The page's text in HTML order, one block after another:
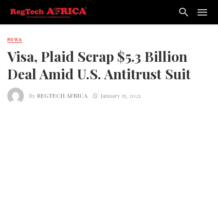
NEWS
Visa, Plaid Scrap $5.3 Billion
Deal Amid U.S. Antitrust Suit
ByREGTECH AFRICA January 15, 2021